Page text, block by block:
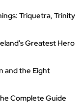
Triquetra, Trinity
Greatest Hero
and the Eight
Complete Guide